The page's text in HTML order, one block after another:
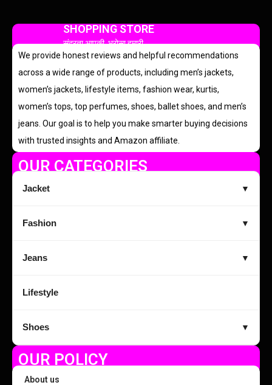
SHOPPING STORE
सुंदरता आपकी, भरोसा हमारी
We provide honest reviews and helpful recommendations
across a wide range of products, including men’s jackets,
women’s jackets, lifestyle items, fashion wear, kurtis,
women’s tops, top perfumes, shoes, ballet shoes, and men’s
jeans. Our goal is to help you make smarter buying decisions
with trusted insights and Amazon affiliate.
OUR CATEGORIES
Jacket ▼
Fashion ▼
Jeans ▼
Lifestyle
Shoes ▼
OUR POLICY
About us